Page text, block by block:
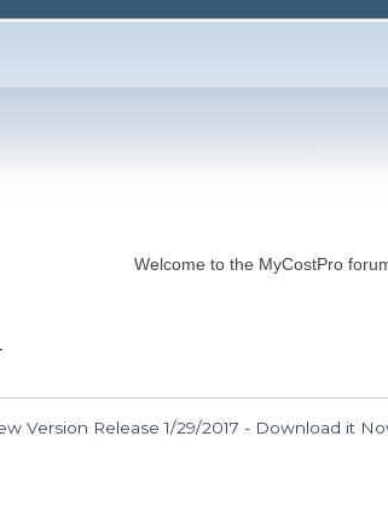
Welcome to the MyCostPro
Version Release 1/29/2017 - Download it